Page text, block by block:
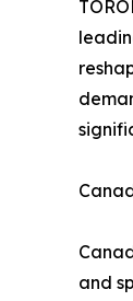
and